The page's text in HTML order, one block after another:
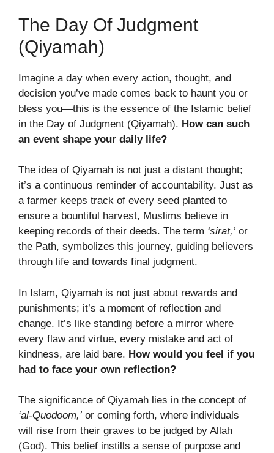
The Day Of Judgment
(Qiyamah)
Imagine a day when every action, thought, and
decision you’ve made comes back to haunt you or
bless you—this is the essence of the Islamic belief
in the Day of Judgment (Qiyamah). How can such
an event shape your daily life?
The idea of Qiyamah is not just a distant thought;
it’s a continuous reminder of accountability. Just as
a farmer keeps track of every seed planted to
ensure a bountiful harvest, Muslims believe in
keeping records of their deeds. The term ‘sirat,’ or
the Path, symbolizes this journey, guiding believers
through life and towards final judgment.
In Islam, Qiyamah is not just about rewards and
punishments; it’s a moment of reflection and
change. It’s like standing before a mirror where
every flaw and virtue, every mistake and act of
kindness, are laid bare. How would you feel if you
had to face your own reflection?
The significance of Qiyamah lies in the concept of
‘al-Quodoom,’ or coming forth, where individuals
will rise from their graves to be judged by Allah
(God). This belief instills a sense of purpose and